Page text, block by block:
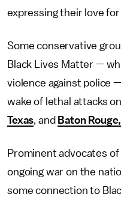
expressing their love
Some conservative
Black Lives Matter —
violence against police
wake of lethal attacks
Texas, and Baton
Prominent advocates
ongoing war on the
some connection to